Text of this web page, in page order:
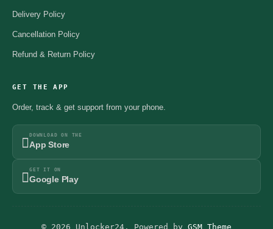
Delivery Policy
Cancellation Policy
Refund & Return Policy
GET THE APP
Order, track & get support from your phone.
DOWNLOAD ON THE
App Store
GET IT ON
Google Play
© 2026 Unlocker24. Powered by GSM Theme